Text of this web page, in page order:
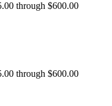
through $600.00
through $600.00